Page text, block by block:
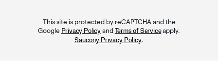
This site is protected by reCAPTCHA and the
Google Privacy Policyand Terms of Serviceapply.
Saucony Privacy Policy.